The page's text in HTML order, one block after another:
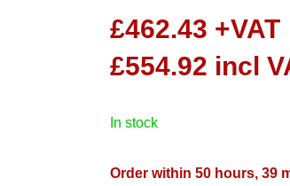
£462.43 +VAT
£554.92 incl
in stock
Order within 50 hours, 39